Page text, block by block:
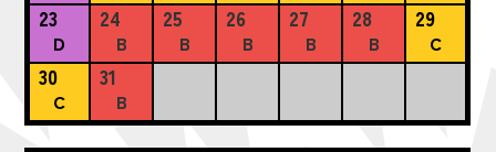
23
D
24
B
25
B
26
B
27
B
28
B
29
C
30
C
31
B